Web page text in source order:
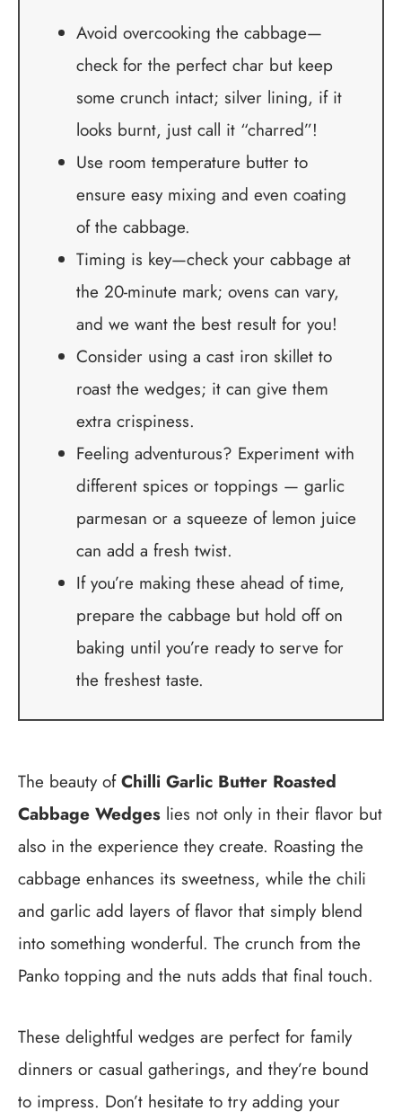
Avoid overcooking the cabbage—
check for the perfect char but keep
some crunch intact; silver lining, if it
looks burnt, just call it “charred”!
Use room temperature butter to
ensure easy mixing and even coating
of the cabbage.
Timing is key—check your cabbage at
the 20-minute mark; ovens can vary,
and we want the best result for you!
Consider using a cast iron skillet to
roast the wedges; it can give them
extra crispiness.
Feeling adventurous? Experiment with
different spices or toppings — garlic
parmesan or a squeeze of lemon juice
can add a fresh twist.
If you’re making these ahead of time,
prepare the cabbage but hold off on
baking until you’re ready to serve for
the freshest taste.
The beauty ofChilli Garlic Butter Roasted
Cabbage Wedges lies not only in their flavor but
also in the experience they create. Roasting the
cabbage enhances its sweetness, while the chili
and garlic add layers of flavor that simply blend
into something wonderful. The crunch from the
Panko topping and the nuts adds that final touch.
These delightful wedges are perfect for family
dinners or casual gatherings, and they’re bound
to impress. Don’t hesitate to try adding your